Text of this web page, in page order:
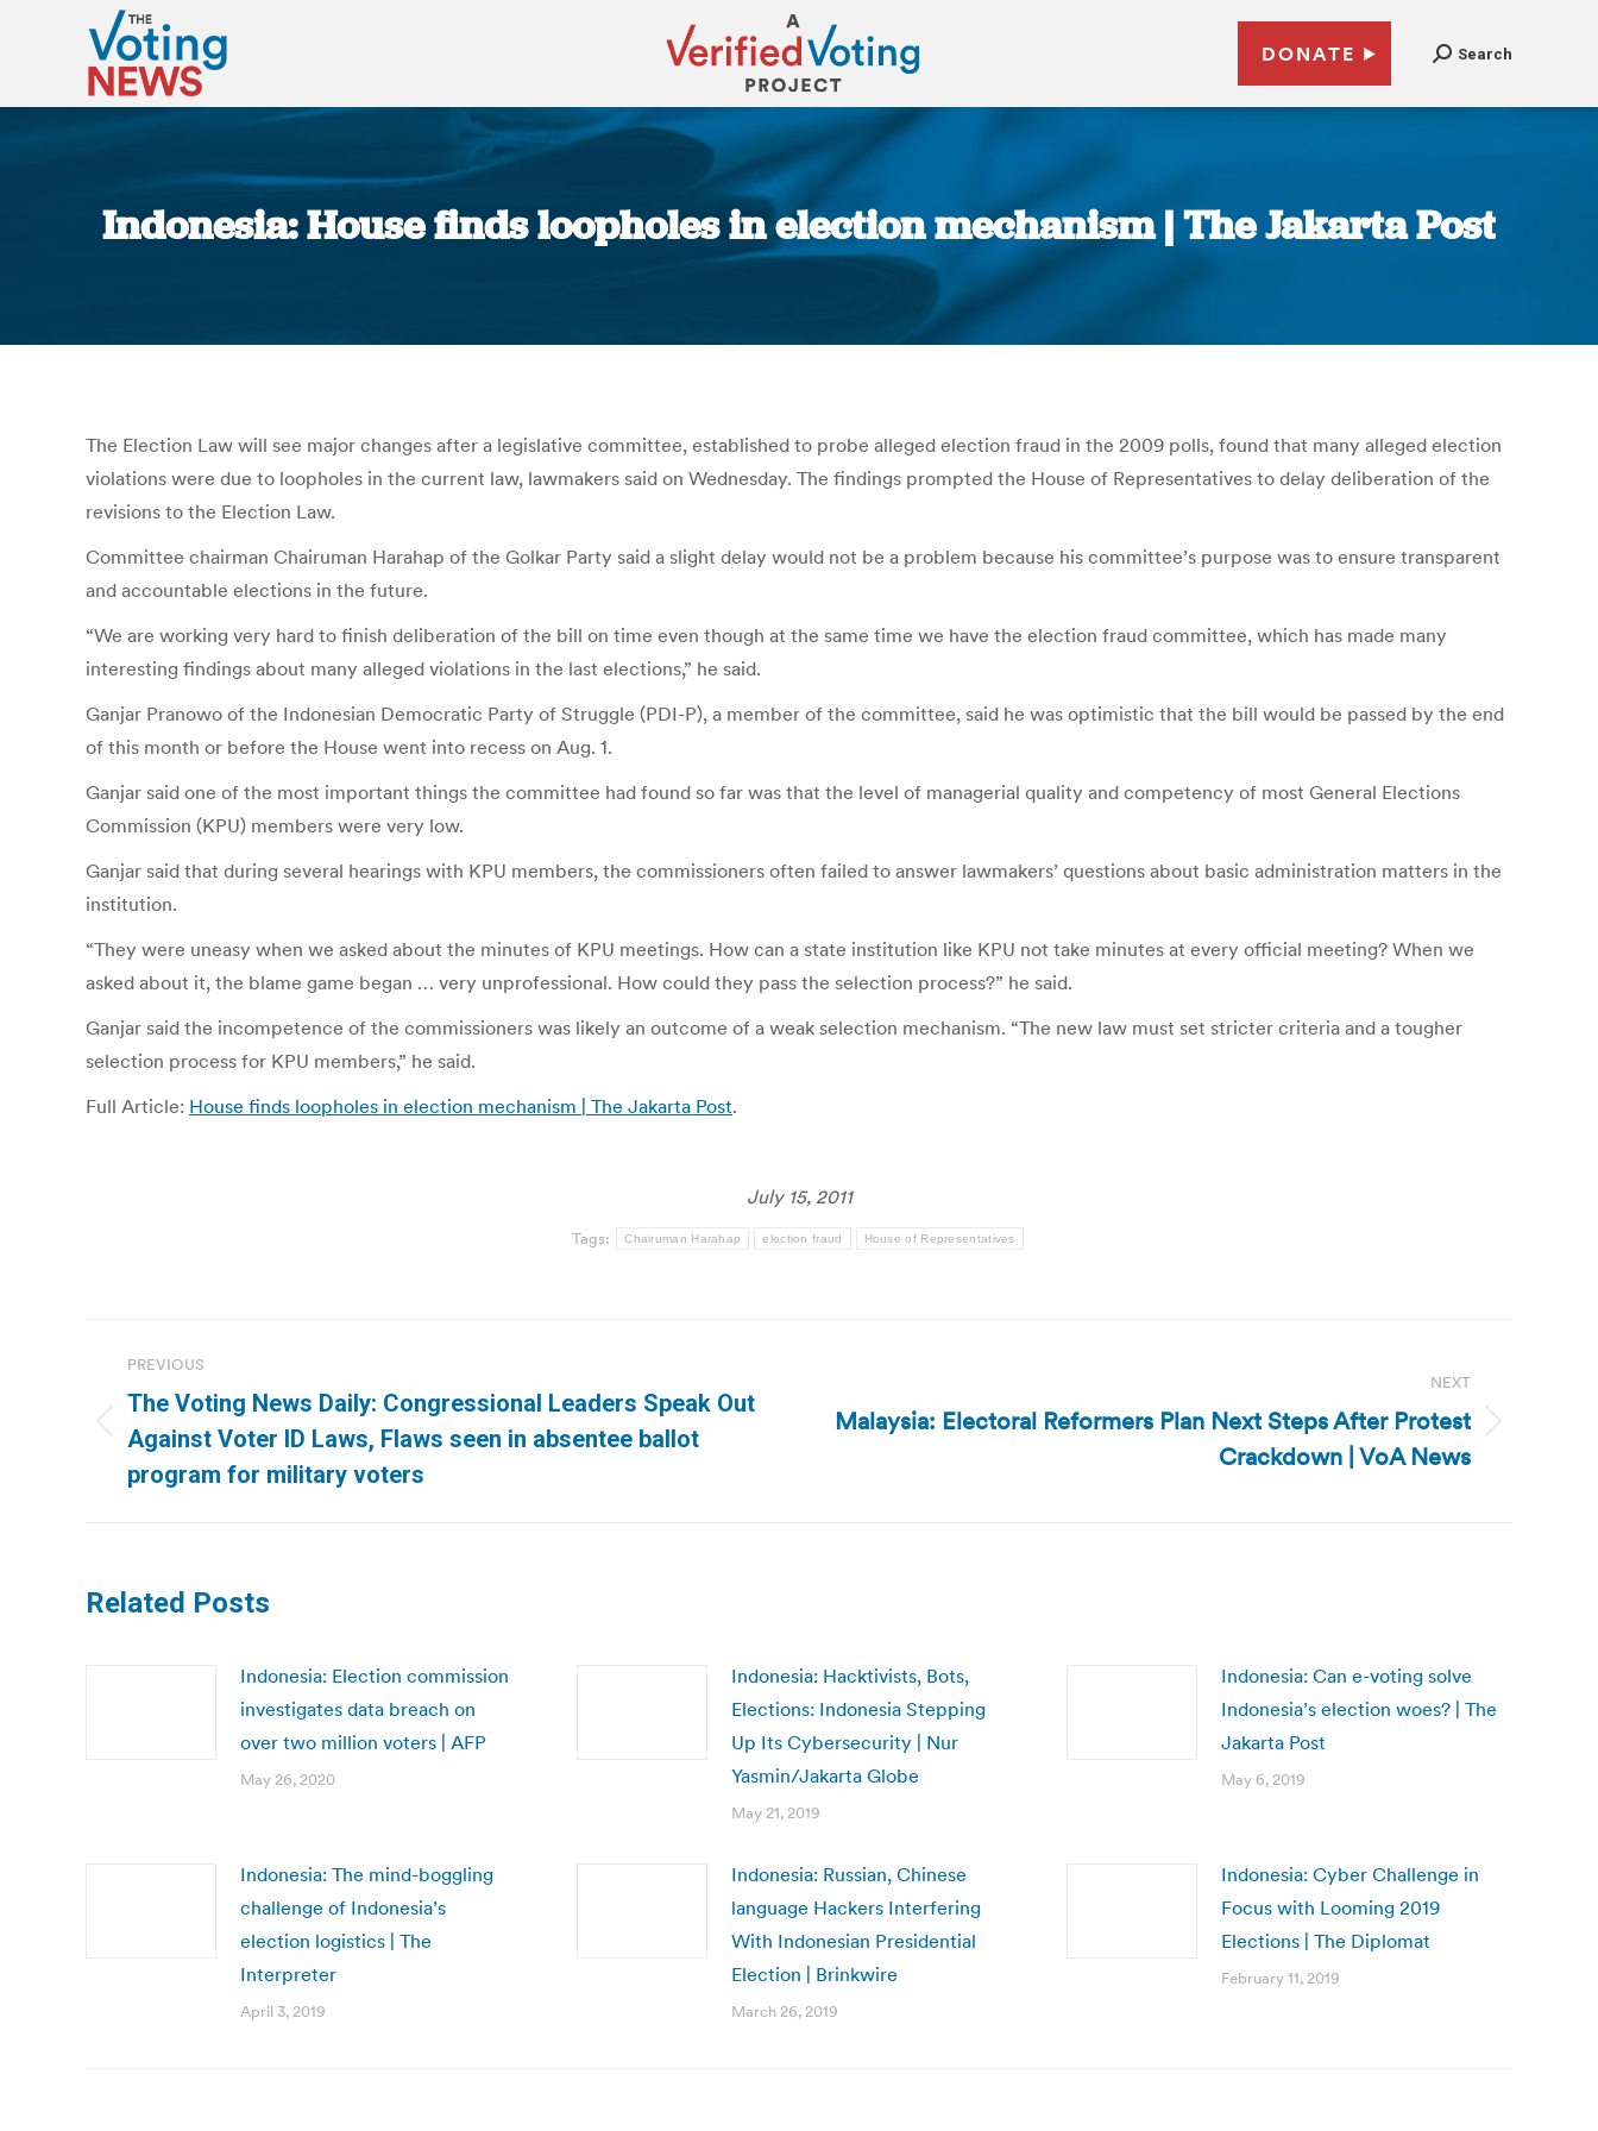
DONATE Search
Indonesia: House finds loopholes in election mechanism | The Jakarta Post
You are here:
The Election Law will see major changes after a legislative committee, established to probe alleged election fraud in the 2009 polls, found that many alleged election
violations were due to loopholes in the current law, lawmakers said on Wednesday. The findings prompted the House of Representatives to delay deliberation of the
revisions to the Election Law.
Committee chairman Chairuman Harahap of the Golkar Party said a slight delay would not be a problem because his committee’s purpose was to ensure transparent
and accountable elections in the future.
“We are working very hard to finish deliberation of the bill on time even though at the same time we have the election fraud committee, which has made many
interesting findings about many alleged violations in the last elections,” he said.
Ganjar Pranowo of the Indonesian Democratic Party of Struggle (PDI-P), a member of the committee, said he was optimistic that the bill would be passed by the end
of this month or before the House went into recess on Aug. 1.
Ganjar said one of the most important things the committee had found so far was that the level of managerial quality and competency of most General Elections
Commission (KPU) members were very low.
Ganjar said that during several hearings with KPU members, the commissioners often failed to answer lawmakers’ questions about basic administration matters in the
institution.
“They were uneasy when we asked about the minutes of KPU meetings. How can a state institution like KPU not take minutes at every official meeting? When we
asked about it, the blame game began … very unprofessional. How could they pass the selection process?” he said.
Ganjar said the incompetence of the commissioners was likely an outcome of a weak selection mechanism. “The new law must set stricter criteria and a tougher
selection process for KPU members,” he said.
Full Article: House finds loopholes in election mechanism | The Jakarta Post.
July 15, 2011
Tags: Chairuman Harahap election fraud House of Representatives
navigation
PREVIOUS
Previous
post:
The Voting News Daily: Congressional Leaders Speak Out
Against Voter ID Laws, Flaws seen in absentee ballot
program for military voters
NEXT
Next
Malaysia: Electoral Reformers Plan Next Steps After Protest
Crackdown | VoA News
Related Posts
Indonesia: Election commission
investigates data breach on
over two million voters | AFP
May 26, 2020
Indonesia: Hacktivists, Bots,
Elections: Indonesia Stepping
Up Its Cybersecurity | Nur
Yasmin/Jakarta Globe
May 21, 2019
Indonesia: Can e-voting solve
Indonesia’s election woes? | The
Jakarta Post
May 6, 2019
Indonesia: The mind-boggling
challenge of Indonesia’s
election logistics | The
Interpreter
April 3, 2019
Indonesia: Russian, Chinese
language Hackers Interfering
With Indonesian Presidential
Election | Brinkwire
March 26, 2019
Indonesia: Cyber Challenge in
Focus with Looming 2019
Elections | The Diplomat
February 11, 2019